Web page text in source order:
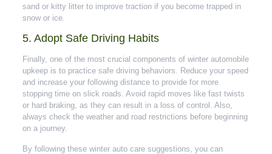
sand or kitty litter to improve traction if you become trapped in
snow or ice.
5. Adopt Safe Driving Habits
Finally, one of the most crucial components of winter automobile
upkeep is to practice safe driving behaviors. Reduce your speed
and increase your following distance to provide for more
stopping time on slick roads. Avoid rapid moves like fast twists
or hard braking, as they can result in a loss of control. Also,
always check the weather and road restrictions before beginning
on a journey.
By following these winter auto care suggestions, you can